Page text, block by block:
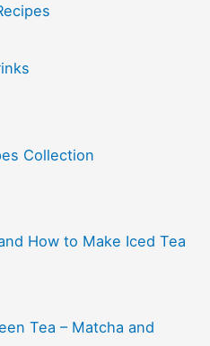
Collection
How to Make Iced Tea
Tea – Matcha and